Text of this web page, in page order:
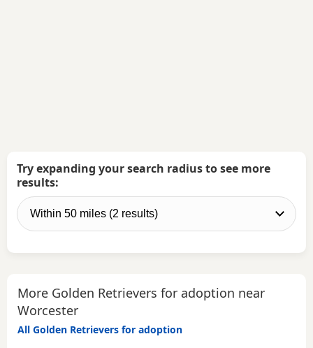
Try expanding your search radius to see more
results:
More Golden Retrievers for adoption near
Worcester
All Golden Retrievers for adoption